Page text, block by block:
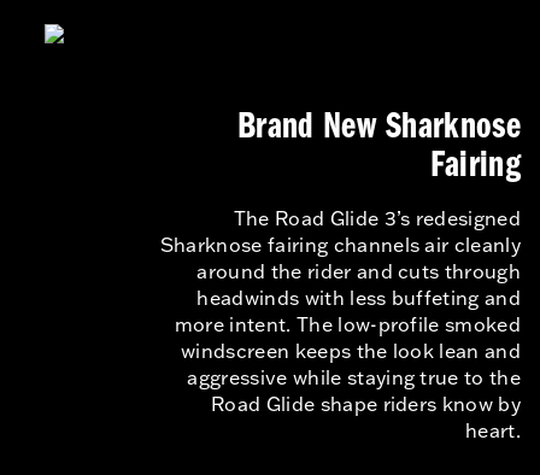
Brand New Sharknose
Fairing
The Road Glide 3’s redesigned
Sharknose fairing channels air cleanly
around the rider and cuts through
headwinds with less buffeting and
more intent. The low-profile smoked
windscreen keeps the look lean and
aggressive while staying true to the
Road Glide shape riders know by
heart.